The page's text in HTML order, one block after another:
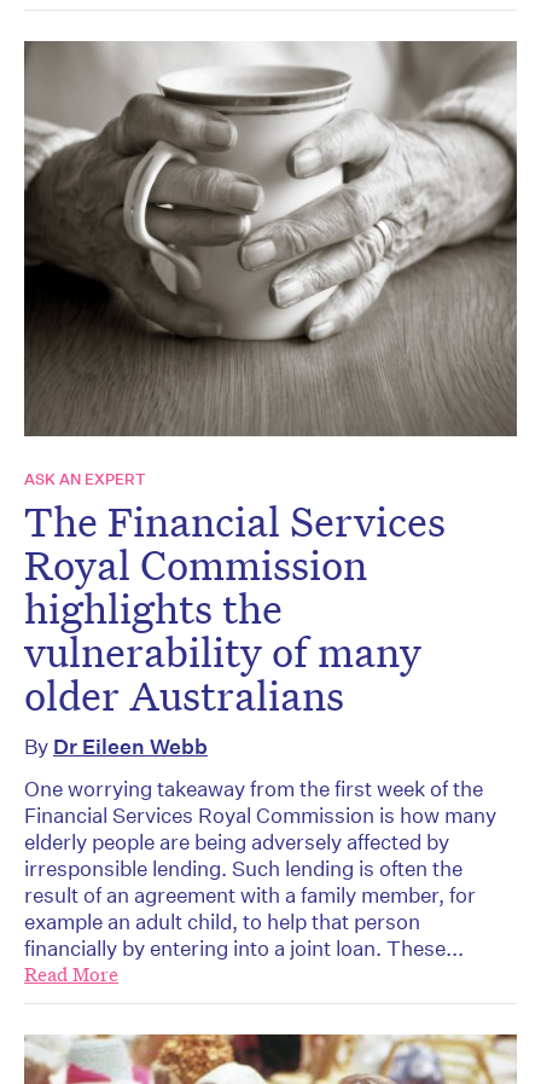
ASK AN EXPERT
The Financial Services
Royal Commission
highlights the
vulnerability of many
older Australians
By Dr Eileen Webb
One worrying takeaway from the first week of the
Financial Services Royal Commission is how many
elderly people are being adversely affected by
irresponsible lending. Such lending is often the
result of an agreement with a family member, for
example an adult child, to help that person
financially by entering into a joint loan. These...
Read More